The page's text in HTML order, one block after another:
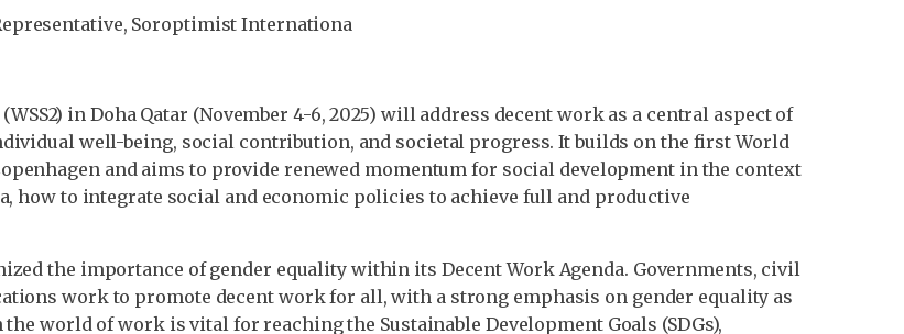
Soroptimist Internationa
in Doha Qatar (November 4-6, 2025) will address decent work as a central aspect of
well-being, social contribution, and societal progress. It builds on the first World
and aims to provide renewed momentum for social development in the context
how to integrate social and economic policies to achieve full and productive
the importance of gender equality within its Decent Work Agenda. Governments, civil
work to promote decent work for all, with a strong emphasis on gender equality as
world of work is vital for reaching the Sustainable Development Goals (SDGs),